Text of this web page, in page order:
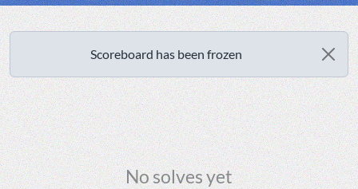
Scoreboard has been frozen
No solves yet